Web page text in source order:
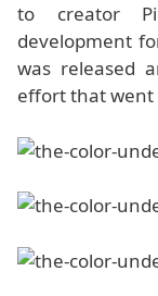
to creator
development
was released
effort that went